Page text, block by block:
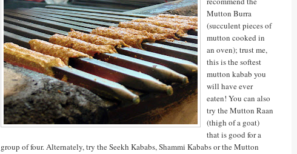
Mutton Burra
(succulent pieces of
mutton cooked in
an oven); trust me,
this is the softest
mutton kabab you
will have ever
eaten! You can also
try the Mutton Raan
(thigh of a goat)
that is good for a
group of four. Alternately, try the Seekh Kababs, Shammi Kababs or the Mutton